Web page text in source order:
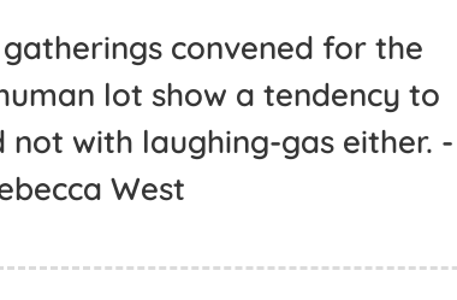
convened for the
lot show a tendency to
not with laughing-gas either. -
West